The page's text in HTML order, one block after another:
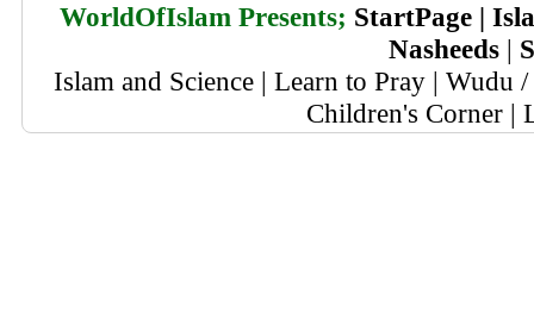
WorldOfIslam Presents; StartPage|
Nasheeds |
Islam and Science | Learn to Pray | Wudu
Children's Corner |